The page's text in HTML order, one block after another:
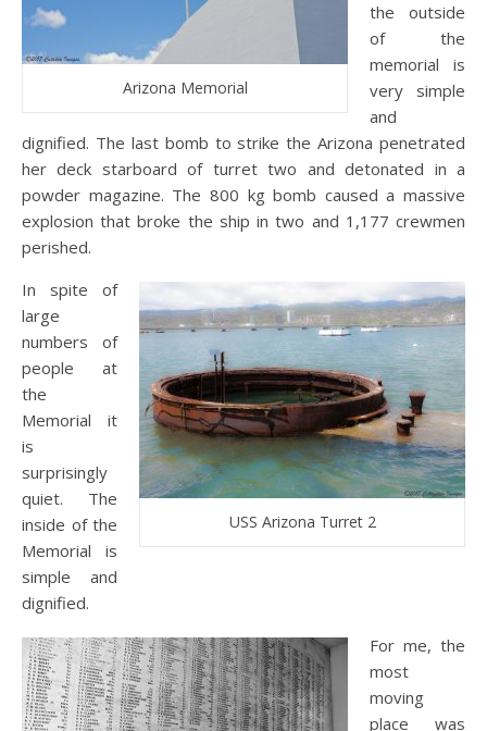
Arizona Memorial
the outside
of the
memorial is
very simple
and
dignified. The last bomb to strike the Arizona penetrated
her deck starboard of turret two and detonated in a
powder magazine. The 800 kg bomb caused a massive
explosion that broke the ship in two and 1,177 crewmen
perished.
USS Arizona Turret 2
In spite of
large
numbers of
people at
the
Memorial it
is
surprisingly
quiet. The
inside of the
Memorial is
simple and
dignified.
For me, the
most
moving
place was